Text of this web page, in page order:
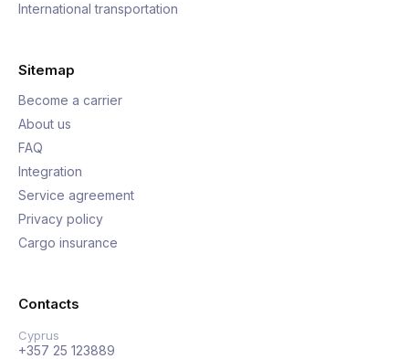
International transportation
Sitemap
Become a carrier
About us
FAQ
Integration
Service agreement
Privacy policy
Cargo insurance
Contacts
Cyprus
+357 25 123889